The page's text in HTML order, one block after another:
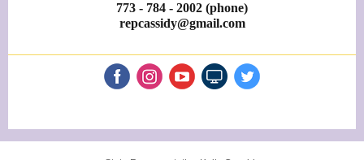
773 - 784 - 2002 (phone)
repcassidy@gmail.com